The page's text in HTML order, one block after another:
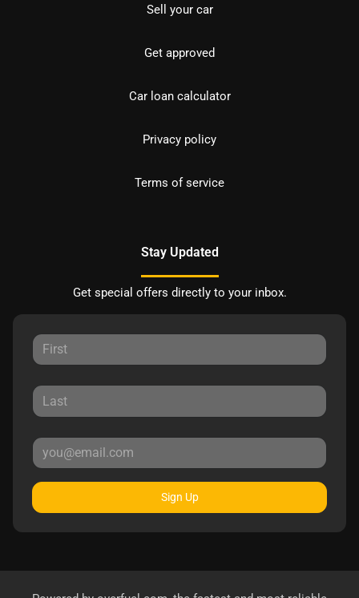
Sell your car
Get approved
Car loan calculator
Privacy policy
Terms of service
Stay Updated
Get special offers directly to your inbox.
Sign Up